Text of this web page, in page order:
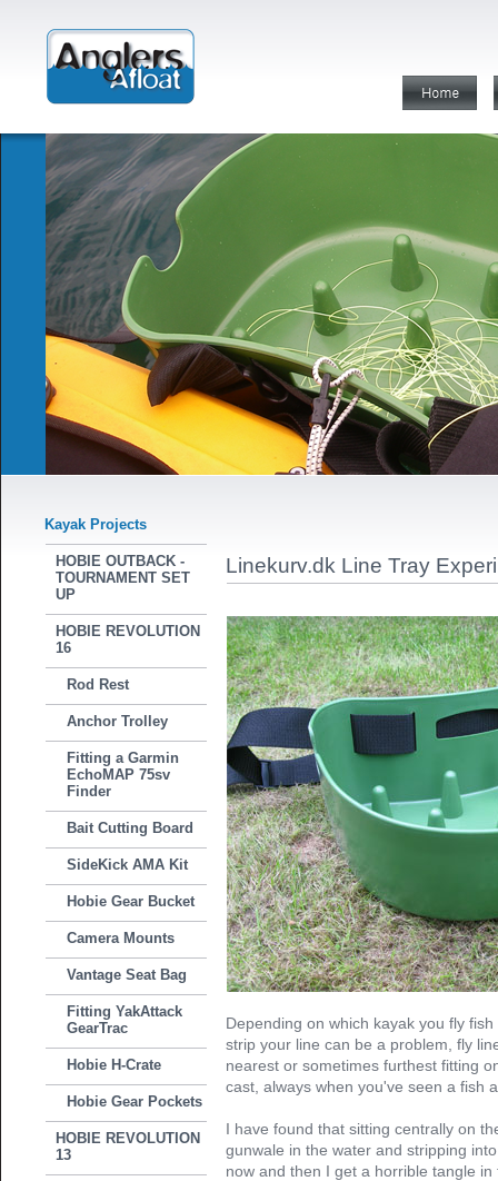
Kayak Projects
HOBIE OUTBACK -
TOURNAMENT SET
UP
HOBIE REVOLUTION
16
Rod Rest
Anchor Trolley
Fitting a Garmin
EchoMAP 75sv
Finder
Bait Cutting Board
SideKick AMA Kit
Hobie Gear Bucket
Camera Mounts
Vantage Seat Bag
Fitting YakAttack
GearTrac
Hobie H-Crate
Hobie Gear Pockets
HOBIE REVOLUTION
13
Linekurv.dk Line Tray
Depending on which kayak you fly
strip your line can be a problem, fly
nearest or sometimes furthest fitting
cast, always when you've seen a fish
I have found that sitting centrally on
gunwale in the water and stripping
now and then I get a horrible tangle